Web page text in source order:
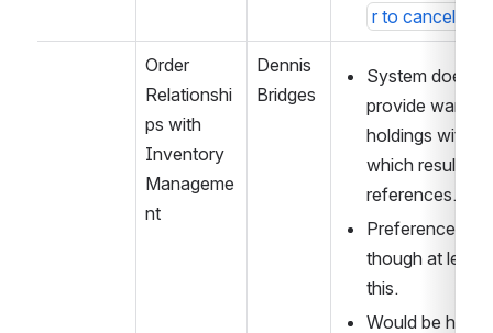
r to cancel
Order
Relationshi
ps with
Inventory
Manageme
nt
Dennis
Bridges
System does
provide
holdings with
which results in
references.
Preference for
though at least
this.
Would be